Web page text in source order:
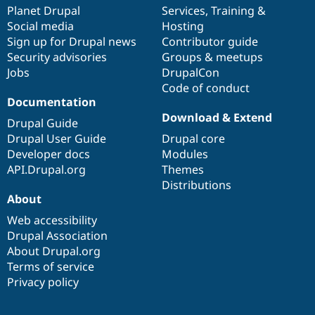
Drupal for
Drupal for
Themes
Drupal
News &
Forum
Slack
Sustaining
Drupal
items
Planet Drupal
Social media
Sign up for Drupal news
Security advisories
Jobs
community
Services, Training &
Hosting
Contributor guide
Groups & meetups
DrupalCon
Code of conduct
Documentation
Drupal Guide
Drupal User Guide
Developer docs
API.Drupal.org
code
base
Download & Extend
Drupal core
Modules
Themes
Distributions
of
community
About
Web accessibility
Drupal Association
About Drupal.org
Terms of service
Privacy policy